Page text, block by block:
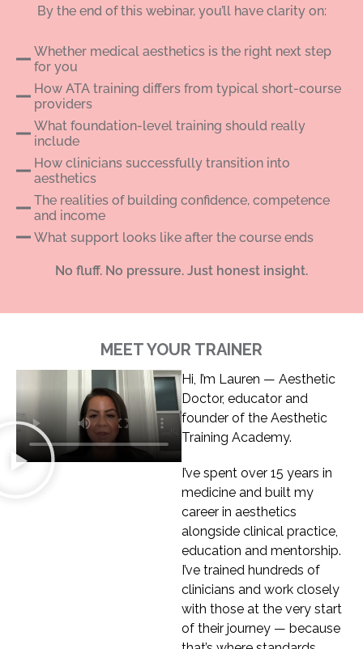
By the end of this webinar, you’ll have clarity on:
Whether medical aesthetics is the right next step
for you
How ATA training differs from typical short-course
providers
What foundation-level training should really
include
How clinicians successfully transition into
aesthetics
The realities of building confidence, competence
and income
What support looks like after the course ends
No fluff. No pressure. Just honest insight.
MEET YOUR TRAINER
Hi, I’m Lauren — Aesthetic
Doctor, educator and
founder of the Aesthetic
Training Academy.
I’ve spent over 15 years in
medicine and built my
career in aesthetics
alongside clinical practice,
education and mentorship.
I’ve trained hundreds of
clinicians and work closely
with those at the very start
of their journey — because